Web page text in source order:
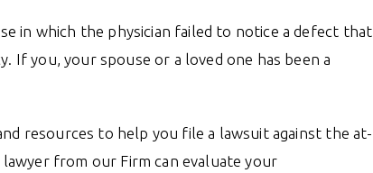
in which the physician failed to notice a defect that
If you, your spouse or a loved one has been a
resources to help you file a lawsuit against the at-
from our Firm can evaluate your